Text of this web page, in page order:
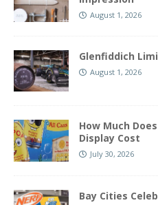
August 1, 2026
Glenfiddich
August 1, 2026
How Much
Display Cost
July 30, 2026
Bay Cities